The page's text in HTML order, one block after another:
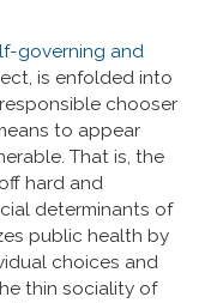
governing and
is enfolded into
chooser
to appear
That is, the
hard and
determinants of
public health by
choices and
thin sociality of